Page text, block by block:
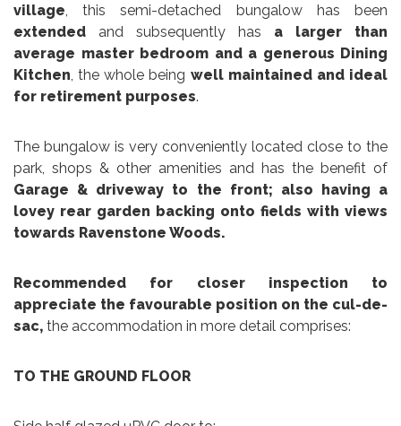
village, this semi-detached bungalow has been
extended and subsequently has a larger than
average master bedroom and a generous Dining
Kitchen, the whole being well maintained and ideal
for retirement purposes.
The bungalow is very conveniently located close to the
park, shops & other amenities and has the benefit of
Garage & driveway to the front; also having a
lovey rear garden backing onto fields with views
towards Ravenstone Woods.
Recommended for closer inspection to
appreciate the favourable position on the cul-de-
sac, the accommodation in more detail comprises:
TO THE GROUND FLOOR